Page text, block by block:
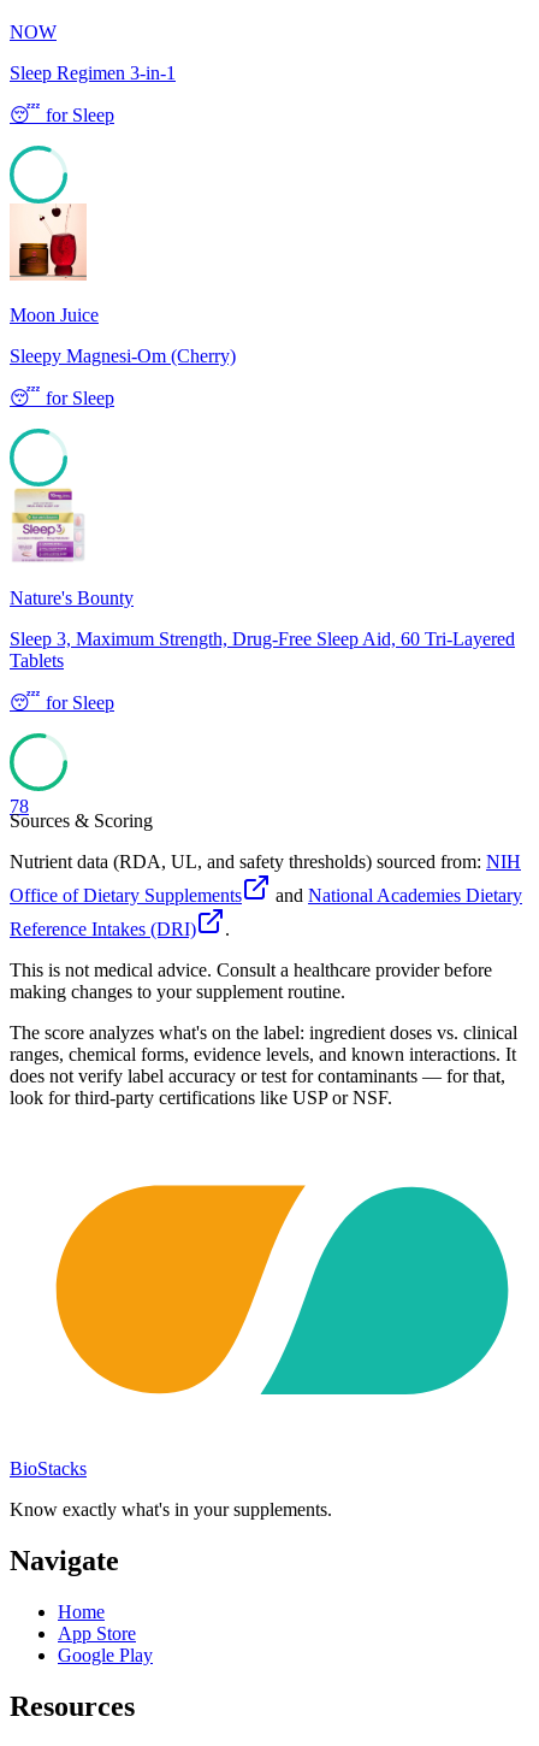
NOW
Sleep Regimen 3-in-1
😴 for Sleep
Moon Juice
Sleepy Magnesi-Om (Cherry)
😴 for Sleep
80
Nature's Bounty
Sleep 3, Maximum Strength, Drug-Free Sleep Aid, 60 Tri-Layered
Tablets
😴 for Sleep
78
Sources & Scoring
Nutrient data (RDA, UL, and safety thresholds) sourced from: NIH
Office of Dietary Supplements
and National Academies Dietary
Reference Intakes (DRI)
.
This is not medical advice. Consult a healthcare provider before
making changes to your supplement routine.
The score analyzes what's on the label: ingredient doses vs. clinical
ranges, chemical forms, evidence levels, and known interactions. It
does not verify label accuracy or test for contaminants — for that,
look for third-party certifications like USP or NSF.
BioStacks
Know exactly what's in your supplements.
Navigate
Home
App Store
Google Play
Resources